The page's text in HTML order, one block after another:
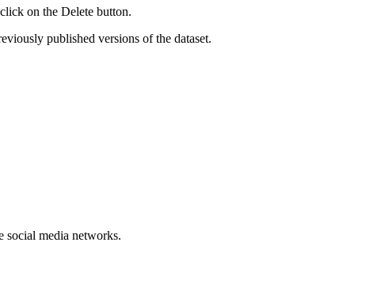
on the Delete button.
published versions of the dataset.
social media networks.